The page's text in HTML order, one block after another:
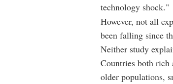
technology shock."
However, not all
been falling since
Neither study
Countries both rich
older populations,